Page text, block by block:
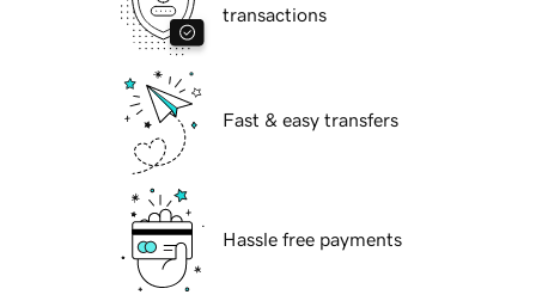
transactions
Fast & easy transfers
Hassle free payments